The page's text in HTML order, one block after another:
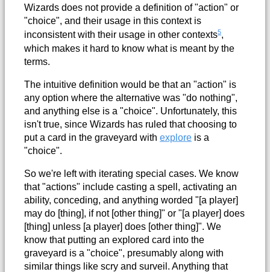
Wizards does not provide a definition of "action" or
"choice", and their usage in this context is
inconsistent with their usage in other contexts5,
which makes it hard to know what is meant by the
terms.
The intuitive definition would be that an "action" is
any option where the alternative was "do nothing",
and anything else is a "choice". Unfortunately, this
isn't true, since Wizards has ruled that choosing to
put a card in the graveyard with explore is a
"choice".
So we're left with iterating special cases. We know
that "actions" include casting a spell, activating an
ability, conceding, and anything worded "[a player]
may do [thing], if not [other thing]" or "[a player] does
[thing] unless [a player] does [other thing]". We
know that putting an explored card into the
graveyard is a "choice", presumably along with
similar things like scry and surveil. Anything that